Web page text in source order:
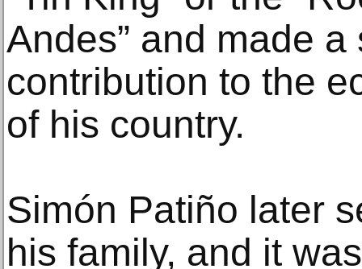
Andes” and made a
contribution to the
of his country.
Simón Patiño later
his family, and it